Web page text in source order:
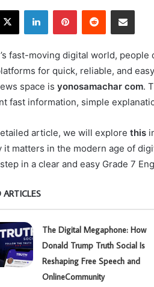
X LinkedInPinterestReddit Share via Email
fast-moving digital world,
for quick, reliable, and
space is yonosamachar com.
fast information, simple
article, we will explore this
it matters in the modern age of
in a clear and easy Grade 7
ARTICLES
The Digital Megaphone: How
Donald Trump Truth Social Is
Reshaping Free Speech and
OnlineCommunity